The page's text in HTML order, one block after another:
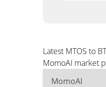
Latest MTOS to
MomoAI market
MomoAI